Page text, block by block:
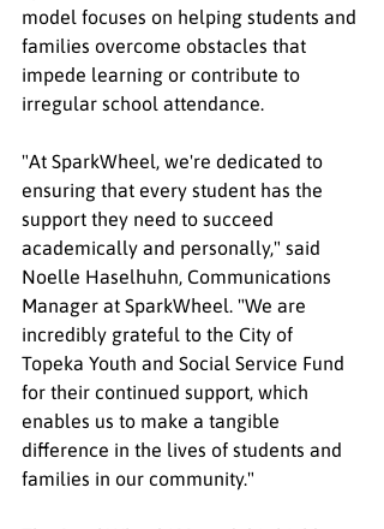
model focuses on helping students and
families overcome obstacles that
impede learning or contribute to
irregular school attendance.
"At SparkWheel, we're dedicated to
ensuring that every student has the
support they need to succeed
academically and personally," said
Noelle Haselhuhn, Communications
Manager at SparkWheel. "We are
incredibly grateful to the City of
Topeka Youth and Social Service Fund
for their continued support, which
enables us to make a tangible
difference in the lives of students and
families in our community."